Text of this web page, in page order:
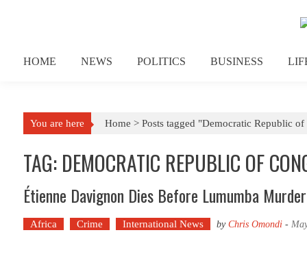
HOME NEWS POLITICS BUSINESS
You are here Home > Posts tagged "Democratic Republic
TAG: DEMOCRATIC REPUBLIC OF
Étienne Davignon Dies Before Lumumba
Africa Crime International News by Chris Omondi -